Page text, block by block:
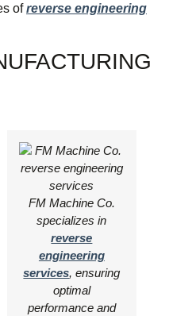
ofreverse engineering
FM Machine Co.
specializes in
reverse
engineering
services, ensuring
optimal
performance and